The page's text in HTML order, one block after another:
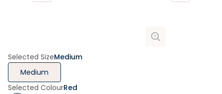
Selected SizeMedium
Medium
Selected ColourRed